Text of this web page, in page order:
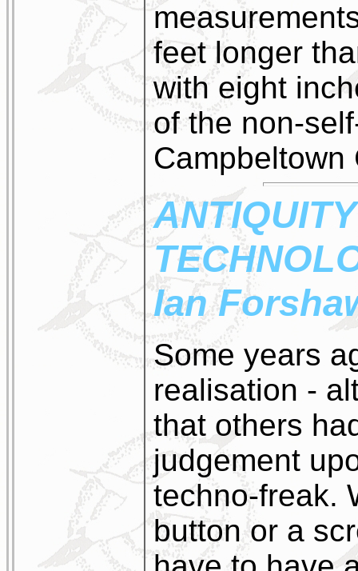
feet longer
with eight
of the non-
Campbeltown
Ian
Some years
realisation -
that others
judgement
techno-freak.
button or a